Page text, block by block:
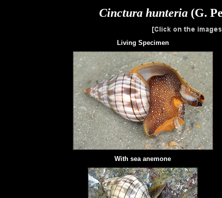
Cinctura hunteria (G.
Living Specimen
With sea anemone